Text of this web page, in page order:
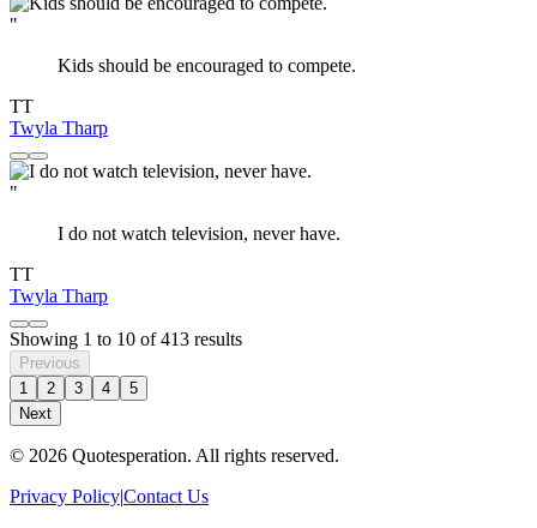
"
Kids should be encouraged to compete.
TT
Twyla Tharp
"
I do not watch television, never have.
TT
Twyla Tharp
Showing 1 to 10 of413 results
Previous
1
2 3 4
5
Next
© 2026 Quotesperation. All rights reserved.
Privacy Policy|Contact Us